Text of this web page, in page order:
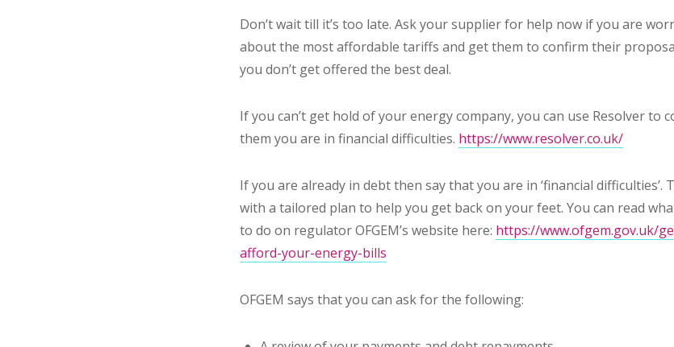
Don’t wait till it’s too late. Ask your supplier for help now if you are
about the most affordable tariffs and get them to confirm their
you don’t get offered the best deal.
If you can’t get hold of your energy company, you can use Resolver to
them you are in financial difficulties. https://www.resolver.co.uk/
If you are already in debt then say that you are in ‘financial difficulties’.
with a tailored plan to help you get back on your feet. You can read
to do on regulator OFGEM’s website here: https://www.ofgem.gov.uk/
afford-your-energy-bills
OFGEM says that you can ask for the following: